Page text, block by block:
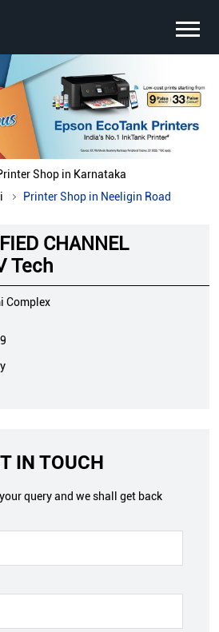
Shop in Karnataka
Printer Shop in Neeligin Road
CHANNEL
Tech
Complex
IN TOUCH
query and we shall get back